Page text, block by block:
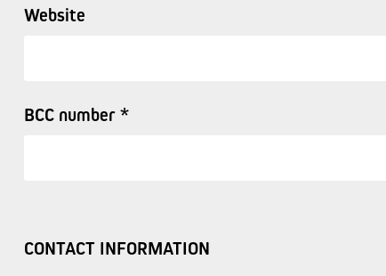
Website
BCC number *
CONTACT INFORMATION